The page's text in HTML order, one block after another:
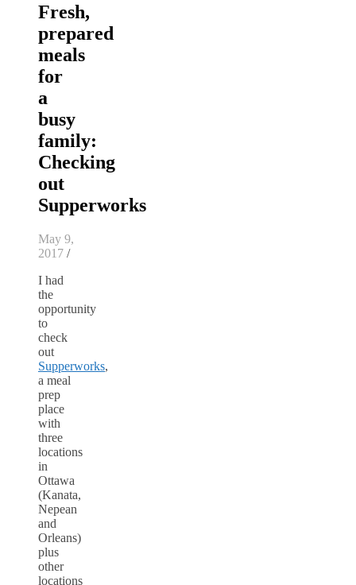
Fresh,
prepared
meals
for
a
busy
family:
Checking
out
Supperworks
May 9,
2017 /
I had
the
opportunity
to
check
out
Supperworks,
a meal
prep
place
with
three
locations
in
Ottawa
(Kanata,
Nepean
and
Orleans)
plus
other
locations